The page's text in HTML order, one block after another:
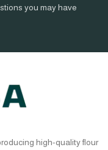
you may have
high-quality flour